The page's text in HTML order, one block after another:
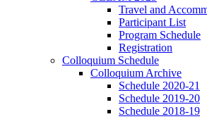
Travel and
Participant List
Program Schedule
Registration
Colloquium Schedule
Colloquium Archive
Schedule 2020-21
Schedule 2019-20
Schedule 2018-19